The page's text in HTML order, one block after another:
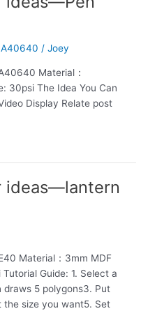
A40640 /Joey
Material：
30psi The Idea You Can
Display Relate post
ideas—lantern
Material：3mm MDF
Guide: 1. Select a
draws 5 polygons3. Put
size you want5. Set